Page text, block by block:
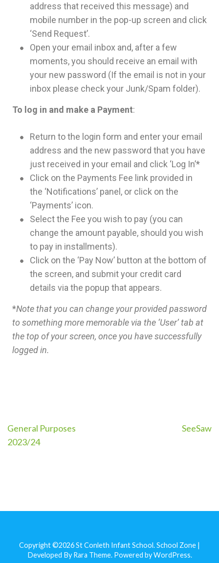
address that received this message) and
mobile number in the pop-up screen and click
‘Send Request’.
Open your email inbox and, after a few
moments, you should receive an email with
your new password (If the email is not in your
inbox please check your Junk/Spam folder).
To log in and make a Payment:
Return to the login form and enter your email
address and the new password that you have
just received in your email and click ‘Log In’*
Click on the Payments Fee link provided in
the ‘Notifications’ panel, or click on the
‘Payments’ icon.
Select the Fee you wish to pay (you can
change the amount payable, should you wish
to pay in installments).
Click on the ‘Pay Now’ button at the bottom of
the screen, and submit your credit card
details via the popup that appears.
*Note that you can change your provided password
to something more memorable via the ‘User’ tab at
the top of your screen, once you have successfully
logged in.
General Purposes
2023/24
SeeSaw
Copyright ©2026St Conleth Infant School.School Zone |
Developed ByRara Theme. Powered byWordPress.